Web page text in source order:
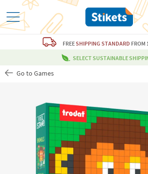
FREESHIPPING STANDARD FROM
SELECT SUSTAINABLE
Go to Games